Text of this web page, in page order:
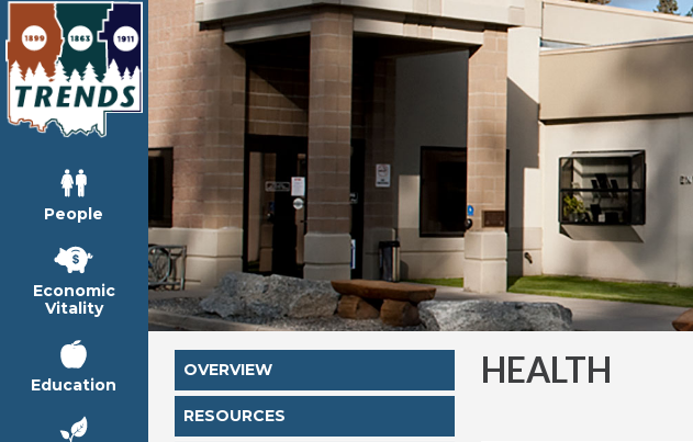
People
Economic
Vitality
Education
OVERVIEW
RESOURCES
HEALTH